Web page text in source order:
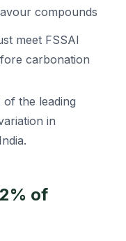
compounds
meet FSSAI
carbonation
the leading
in
of